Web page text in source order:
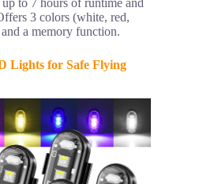
to 7 hours of runtime and
3 colors (white, red,
a memory function.
Lights for Safe Flying